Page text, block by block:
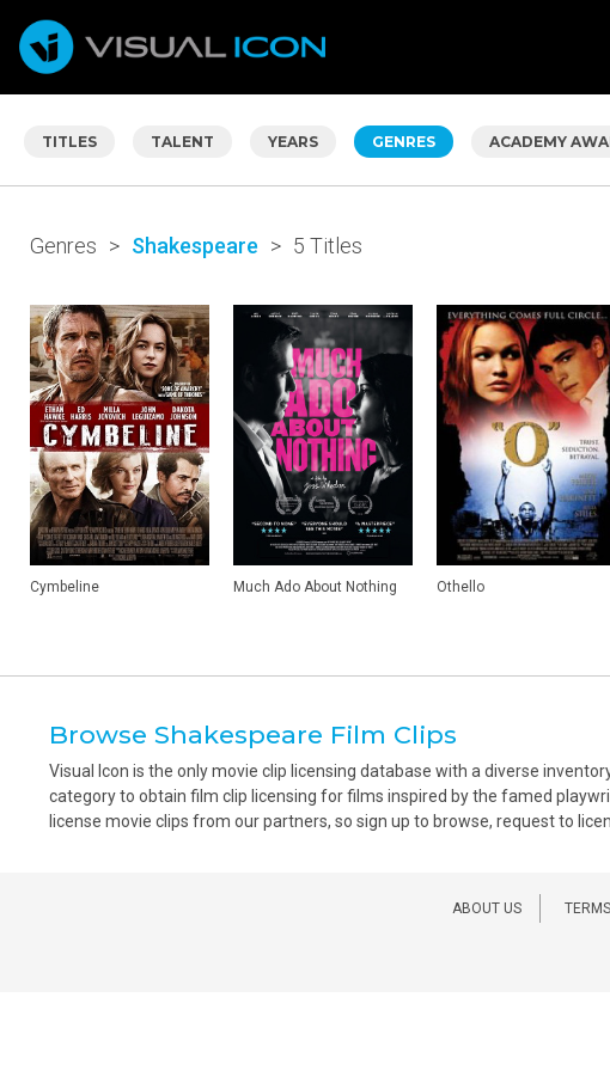
TITLES TALENT YEARS GENRES ACADEMY
Genres > Shakespeare > 5 Titles
Cymbeline Much Ado About Nothing Othello
Browse Shakespeare Film Clips
Visual Icon is the only movie clip licensing database with a diverse
category to obtain film clip licensing for films inspired by the famed
license movie clips from our partners, so sign up to browse, request to
ABOUT US